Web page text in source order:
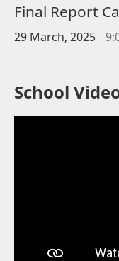
Final Report
29 March, 2025
School